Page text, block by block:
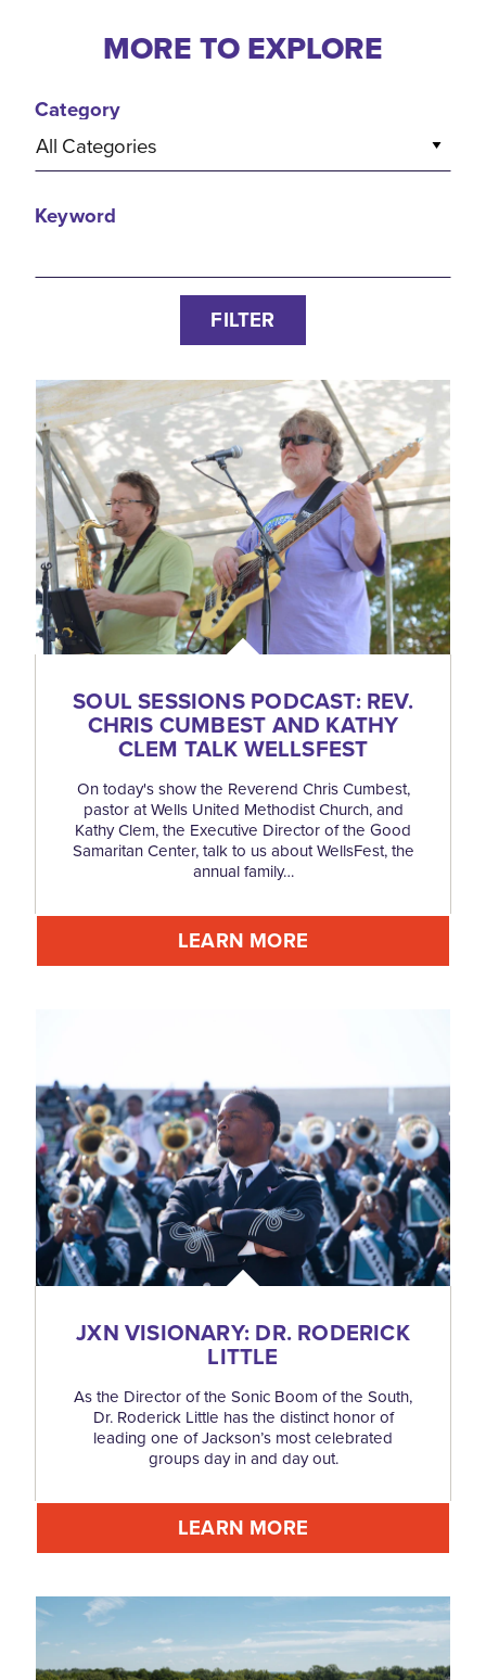
MORE TO EXPLORE
Category
All Categories
Keyword
FILTER
SOUL SESSIONS PODCAST: REV.
CHRIS CUMBEST AND KATHY
CLEM TALK WELLSFEST
On today's show the Reverend Chris Cumbest,
pastor at Wells United Methodist Church, and
Kathy Clem, the Executive Director of the Good
Samaritan Center, talk to us about WellsFest, the
annual family…
LEARN MORE
JXN VISIONARY: DR. RODERICK
LITTLE
As the Director of the Sonic Boom of the South,
Dr. Roderick Little has the distinct honor of
leading one of Jackson’s most celebrated
groups day in and day out.
LEARN MORE